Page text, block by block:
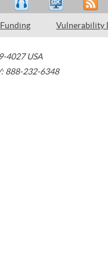
Funding Vulnerability
4027 USA
888-232-6348